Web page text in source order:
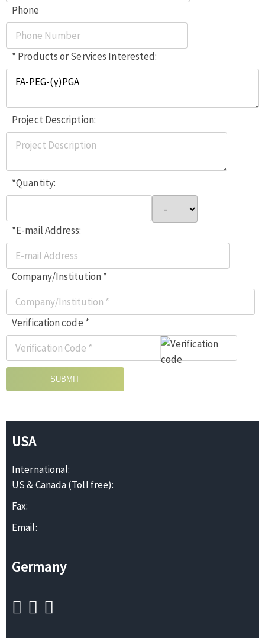
Phone
* Products or Services Interested:
Project Description:
*Quantity:
*E-mail Address:
Company/Institution *
Verification code *
SUBMIT
USA
International:
US & Canada (Toll free):
Fax:
Email:
Germany